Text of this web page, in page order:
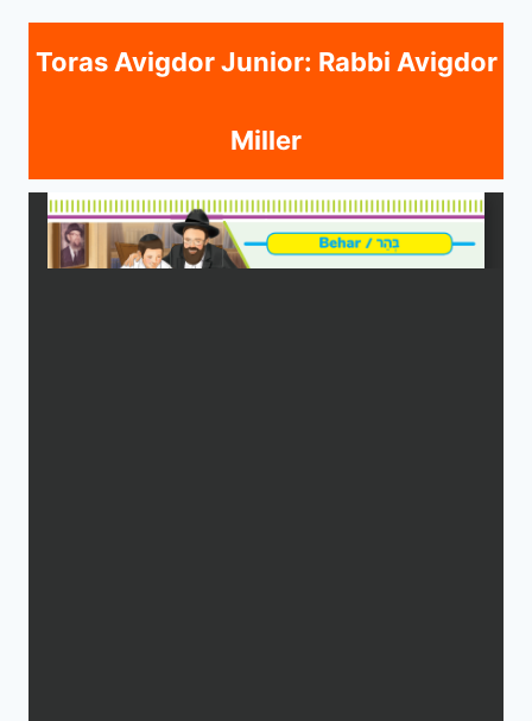
Toras Avigdor Junior: Rabbi Avigdor
Miller